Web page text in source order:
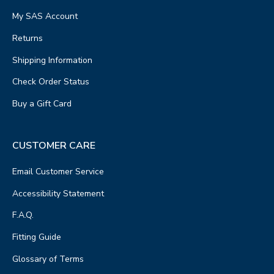
My SAS Account
Returns
Shipping Information
Check Order Status
Buy a Gift Card
CUSTOMER CARE
Email Customer Service
Accessibility Statement
F.A.Q.
Fitting Guide
Glossary of Terms